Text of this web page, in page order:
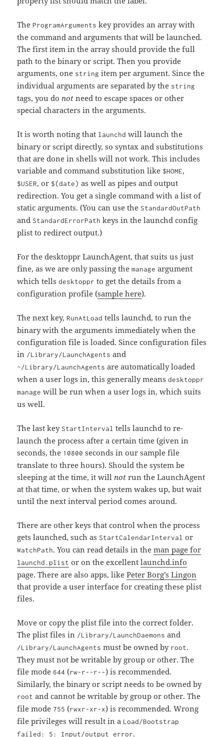
The ProgramArguments key provides an array with
the command and arguments that will be launched.
The first item in the array should provide the full
path to the binary or script. Then you provide
arguments, one string item per argument. Since the
individual arguments are separated by the string
tags, you donot need to escape spaces or other
special characters in the arguments.
It is worth noting that launchd will launch the
binary or script directly, so syntax and substitutions
that are done in shells will not work. This includes
variable and command substitution like $HOME,
$USER, or $(date) as well as pipes and output
redirection. You get a single command with a list of
static arguments. (You can use the StandardOutPath
and StandardErrorPath keys in the launchd config
plist to redirect output.)
For the desktoppr LaunchAgent, that suits us just
fine, as we are only passing themanage argument
which tellsdesktoppr to get the details from a
configuration profile (sample here).
The next key,RunAtLoad tells launchd, to run the
binary with the arguments immediately when the
configuration file is loaded. Since configuration files
in /Library/LaunchAgents and
~/Library/LaunchAgents are automatically loaded
when a user logs in, this generally meansdesktoppr
manage will be run when a user logs in, which suits
us well.
The last key StartInterval tells launchd to re-
launch the process after a certain time (given in
seconds, the 10800 seconds in our sample file
translate to three hours). Should the system be
sleeping at the time, it willnot run the LaunchAgent
at that time, or when the system wakes up, but wait
until the next interval period comes around.
There are other keys that control when the process
gets launched, such as StartCalendarInterval or
WatchPath. You can read details in theman page for
launchd.plist or on the excellentlaunchd.info
page. There are also apps, likePeter Borg’s Lingon
that provide a user interface for creating these plist
files.
Move or copy the plist file into the correct folder.
The plist files in /Library/LaunchDaemons and
/Library/LaunchAgents must be owned by root.
They must not be writable by group or other. The
file mode 644 (rw-r--r--) is recommended.
Similarly, the binary or script needs to be owned by
root and cannot be writable by group or other. The
file mode 755 (rwxr-xr-x) is recommended. Wrong
file privileges will result in a Load/Bootstrap
failed: 5: Input/output error.